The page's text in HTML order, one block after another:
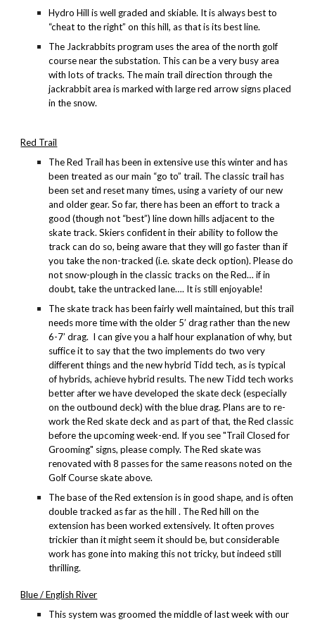
Hydro Hill is well graded and skiable. It is always best to
“cheat to the right” on this hill, as that is its best line.
The Jackrabbits program uses the area of the north golf
course near the substation. This can be a very busy area
with lots of tracks. The main trail direction through the
jackrabbit area is marked with large red arrow signs placed
in the snow.
Red Trail
TheRed Trail has been in extensive use this winter and has
been treated as our main “go to” trail. The classic trail has
been set and reset many times, using a variety of our new
and older gear. So far, there has been an effort to track a
good (though not “best”) line down hills adjacent to the
skate track. Skiers confident in their ability to follow the
track can do so, being aware that they will go faster than if
you take the non-tracked (i.e. skate deck option). Please do
not snow-plough in the classic tracks on the Red… if in
doubt, take the untracked lane…. It is still enjoyable!
The skate track has been fairly well maintained, but this trail
needs more time with the older 5’ drag rather than the new
6-7’ drag. I can give you a half hour explanation of why, but
suffice it to say that the two implements do two very
different things and the new hybrid Tidd tech, as is typical
of hybrids, achieve hybrid results. The new Tidd tech works
better after we have developed the skate deck (especially
on the outbound deck) with the blue drag. Plans are to re-
work the Red skate deck and as part of that, the Red classic
before the upcoming week-end. If you see "Trail Closed for
Grooming" signs, please comply. The Red skate was
renovated with 8 passes for the same reasons noted on the
Golf Course skate above.
The base of the Red extension is in good shape, and is often
double tracked as far as the hill . The Red hill on the
extension has been worked extensively. It often proves
trickier than it might seem it should be, but considerable
work has gone into making this not tricky, but indeed still
thrilling.
Blue / English River
This system was groomed the middle of last week with our